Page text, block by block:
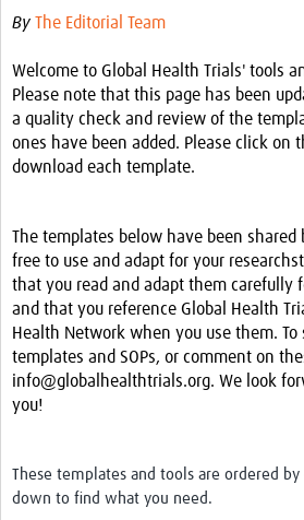
COVID-19
Resources Gateway
Creating a Research Club
Supported Learning Guidance Kit
By The Editorial Team
Welcome to Global Health Trials' tools
Please note that this page has been
a quality check and review of the
ones have been added. Please click on
download each template.
The templates below have been shared
free to use and adapt for your
that you read and adapt them carefully
and that you reference Global Health
Health Network when you use them. To
templates and SOPs, or comment on
info@globalhealthtrials.org. We look
you!
These templates and tools are ordered by
down to find what you need.